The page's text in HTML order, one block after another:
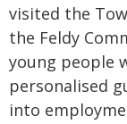
visited the
the Feldy
young people
personalised
into